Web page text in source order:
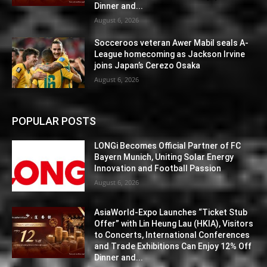
Dinner and...
August 6, 2026
Socceroos veteran Awer Mabil seals A-
League homecoming as Jackson Irvine
joins Japan’s Cerezo Osaka
August 6, 2026
POPULAR POSTS
LONGi Becomes Official Partner of FC
Bayern Munich, Uniting Solar Energy
Innovation and Football Passion
August 6, 2026
AsiaWorld-Expo Launches “Ticket Stub
Offer” with Lin Heung Lau (HKIA), Visitors
to Concerts, International Conferences
and Trade Exhibitions Can Enjoy 12% Off
Dinner and...